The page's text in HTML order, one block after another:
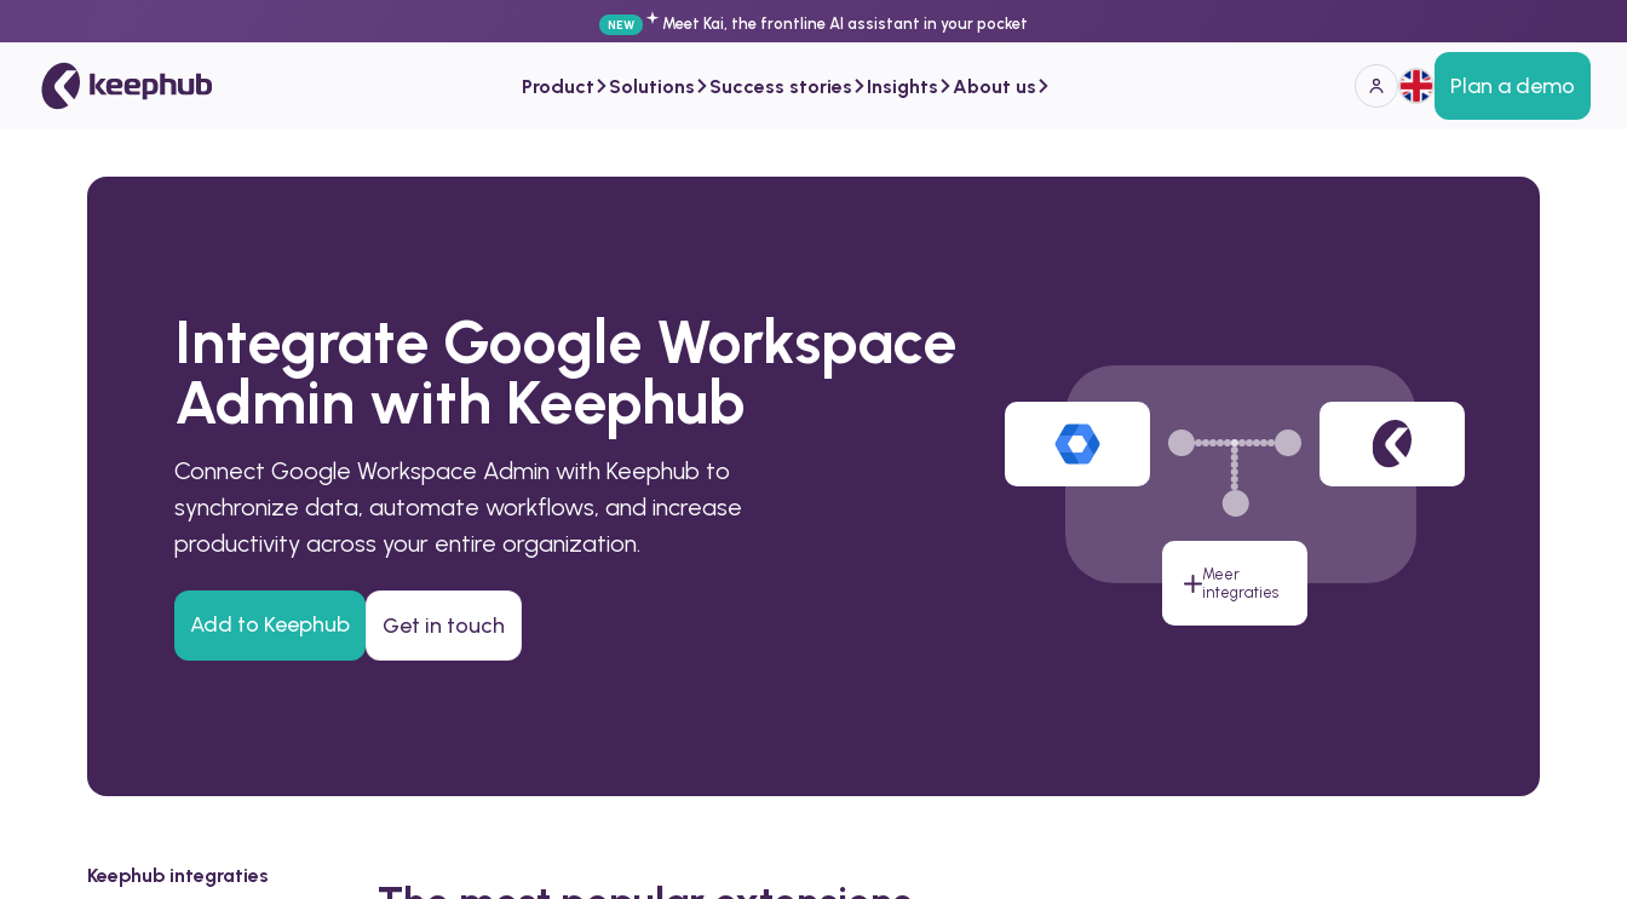
NEW Meet Kai, the frontline AI assistant in your pocket
Product Solutions Success stories Insights About us Plan a demo
Integrate Google Workspace
Admin with Keephub
Connect Google Workspace Admin with Keephub to
synchronize data, automate workflows, and increase
productivity across your entire organization.
Add to Keephub Get in touch
Meer
integraties
Keephub integraties